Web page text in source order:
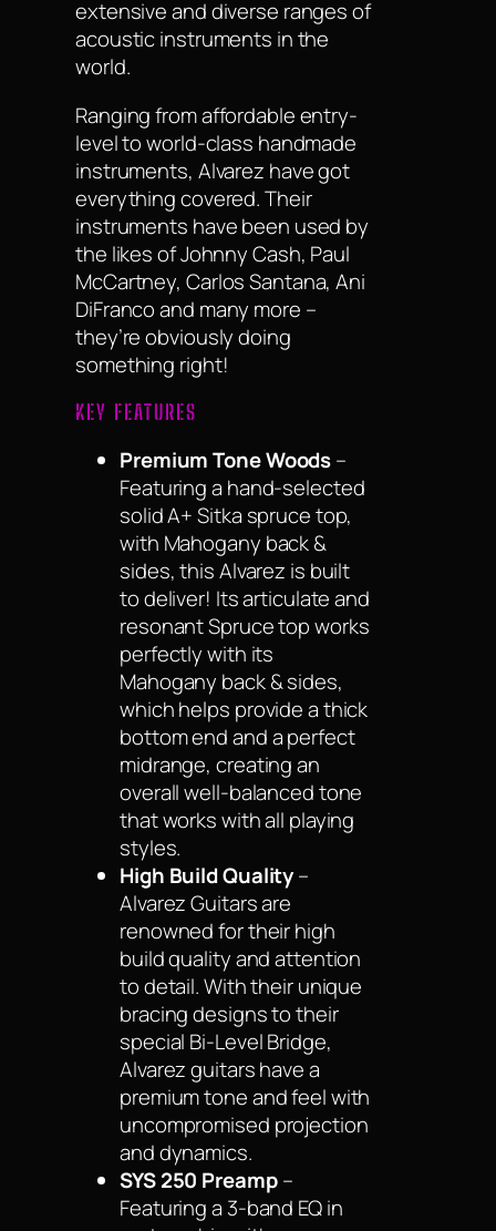
extensive and diverse ranges of
acoustic instruments in the
world.
Ranging from affordable entry-
level to world-class handmade
instruments, Alvarez have got
everything covered. Their
instruments have been used by
the likes of Johnny Cash, Paul
McCartney, Carlos Santana, Ani
DiFranco and many more –
they’re obviously doing
something right!
KEY FEATURES
Premium Tone Woods–
Featuring a hand-selected
solid A+ Sitka spruce top,
with Mahogany back &
sides, this Alvarez is built
to deliver! Its articulate and
resonant Spruce top works
perfectly with its
Mahogany back & sides,
which helps provide a thick
bottom end and a perfect
midrange, creating an
overall well-balanced tone
that works with all playing
styles.
High Build Quality–
Alvarez Guitars are
renowned for their high
build quality and attention
to detail. With their unique
bracing designs to their
special Bi-Level Bridge,
Alvarez guitars have a
premium tone and feel with
uncompromised projection
and dynamics.
SYS 250 Preamp–
Featuring a 3-band EQ in